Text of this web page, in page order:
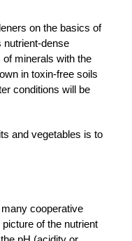
on the basics of
nutrient-dense
of minerals with the
in toxin-free soils
conditions will be
and vegetables is to
cooperative
of the nutrient